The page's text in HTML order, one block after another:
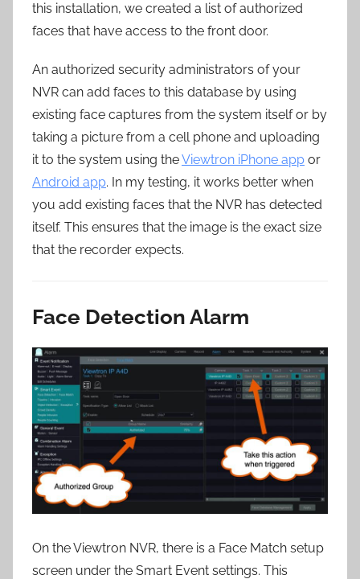
this installation, we created a list of authorized
faces that have access to the front door.
An authorized security administrators of your
NVR can add faces to this database by using
existing face captures from the system itself or by
taking a picture from a cell phone and uploading
it to the system using theViewtron iPhone app or
Android app. In my testing, it works better when
you add existing faces that the NVR has detected
itself. This ensures that the image is the exact size
that the recorder expects.
Face Detection Alarm
On the Viewtron NVR, there is a Face Match setup
screen under the Smart Event settings. This